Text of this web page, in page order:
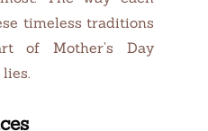
timeless traditions
of Mother’s Day